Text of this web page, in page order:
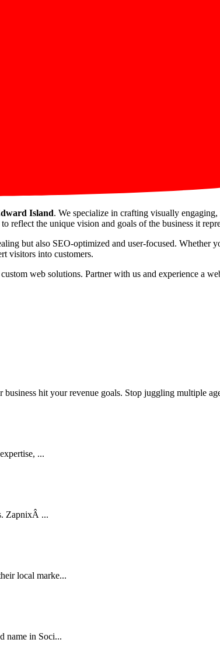
Island. We specialize in crafting visually
reflect the unique vision and goals of the business it
but also SEO-optimized and user-focused. Whether
visitors into customers.
web solutions. Partner with us and experience a
hit your revenue goals. Stop juggling multiple
...
ZapnixÂ ...
local marke...
name in Soci...